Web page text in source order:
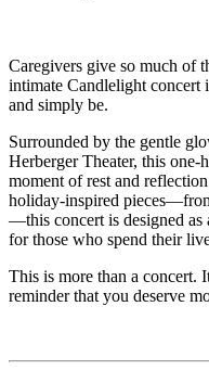
Caregivers give so much of
intimate Candlelight concert
and simply be.
Surrounded by the gentle
Herberger Theater, this one-
moment of rest and
holiday-inspired
—this concert is designed as
for those who spend their
This is more than a concert.
reminder that you deserve